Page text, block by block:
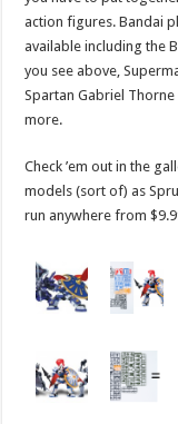
action figures. Bandai
available including the
you see above,
Spartan Gabriel Thorne
more.
Check ’em out in the
models (sort of) as
run anywhere from